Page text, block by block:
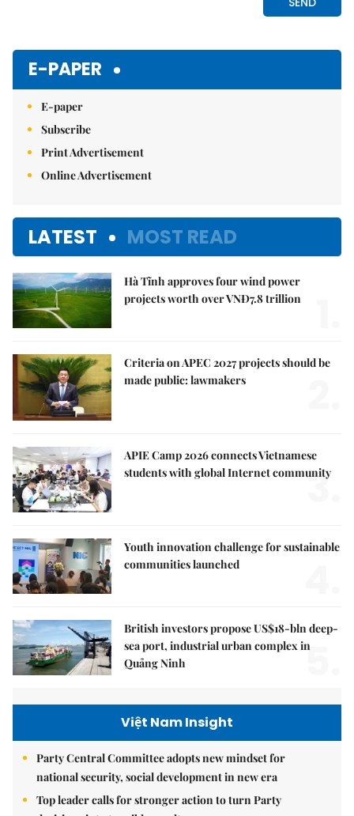
E-PAPER
E-paper
Subscribe
Print Advertisement
Online Advertisement
LATEST MOST READ
Hà Tĩnh approves four wind power
projects worth over VNĐ7.8 trillion
Criteria on APEC 2027 projects should be
made public: lawmakers
APIE Camp 2026 connects Vietnamese
students with global Internet community
3.
Youth innovation challenge for sustainable
communities launched
British investors propose US$18-bln deep-
sea port, industrial urban complex in
Quảng Ninh
5.
Việt Nam Insight
Party Central Committee adopts new mindset for
national security, social development in new era
Top leader calls for stronger action to turn Party